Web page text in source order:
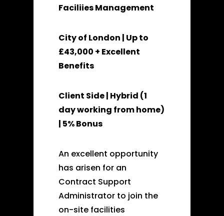
Faciliies Management
City of London | Up to
£43,000 + Excellent
Benefits
Client Side | Hybrid (1
day working from home)
| 5% Bonus
An excellent opportunity
has arisen for an
Contract Support
Administrator to join the
on-site facilities